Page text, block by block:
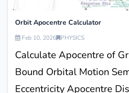
Orbit Apocentre Calculator
Feb 10, 2026 PHYSICS
Calculate Apocentre of
Bound Orbital Motion
Eccentricity Apocentre